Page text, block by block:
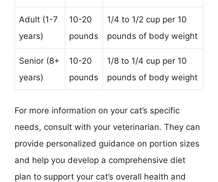
Adult (1-7
years)
10-20
pounds
1/4 to 1/2 cup per 10
pounds of body weight
Senior (8+
years)
10-20
pounds
1/8 to 1/4 cup per 10
pounds of body weight
For more information on your cat’s specific
needs, consult with your veterinarian. They can
provide personalized guidance on portion sizes
and help you develop a comprehensive diet
plan to support your cat’s overall health and